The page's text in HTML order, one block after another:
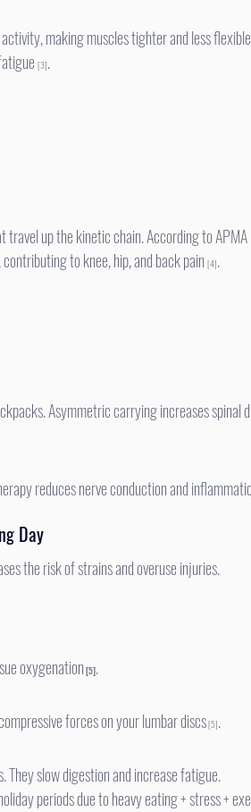
making muscles tighter and less
[3].
travel up the kinetic chain. According to
, contributing to knee, hip, and back pain [4].
therapy reduces nerve conduction and
Day
the risk of strains and overuse injuries.
oxygenation [5].
forces on your lumbar discs
[5].
slow digestion and increase fatigue.
periods due to heavy eating + stress +